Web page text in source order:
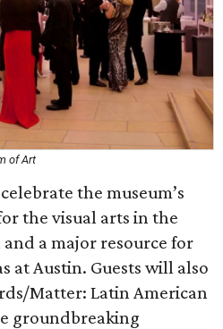
of Art
the museum’s
the visual arts in the
a major resource for
at Austin. Guests will also
Matter: Latin American
groundbreaking